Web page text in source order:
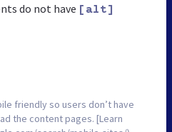
do not have [alt]
friendly so users don’t have
the content pages. [Learn